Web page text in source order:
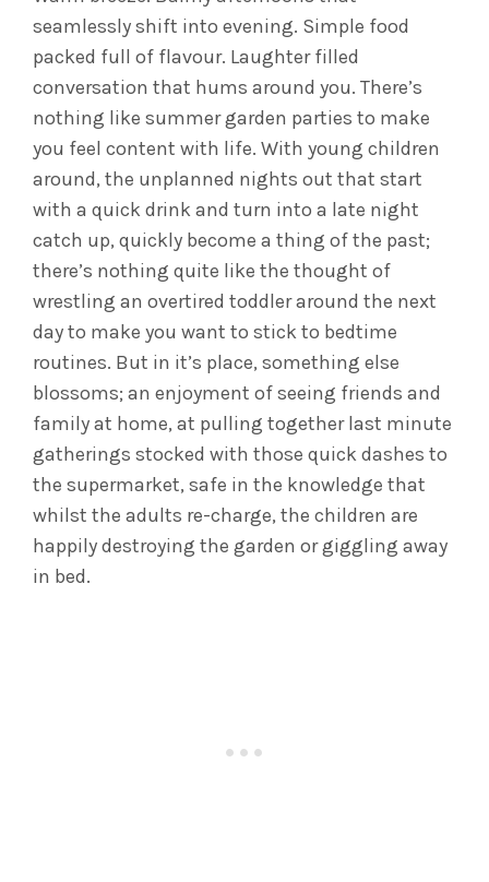
seamlessly shift into evening. Simple food
packed full of flavour. Laughter filled
conversation that hums around you. There’s
nothing like summer garden parties to make
you feel content with life. With young children
around, the unplanned nights out that start
with a quick drink and turn into a late night
catch up, quickly become a thing of the past;
there’s nothing quite like the thought of
wrestling an overtired toddler around the next
day to make you want to stick to bedtime
routines. But in it’s place, something else
blossoms; an enjoyment of seeing friends and
family at home, at pulling together last minute
gatherings stocked with those quick dashes to
the supermarket, safe in the knowledge that
whilst the adults re-charge, the children are
happily destroying the garden or giggling away
in bed.